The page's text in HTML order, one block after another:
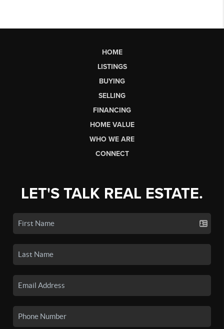
HOME
LISTINGS
BUYING
SELLING
FINANCING
HOME VALUE
WHO WE ARE
CONNECT
LET'S TALK REAL ESTATE.